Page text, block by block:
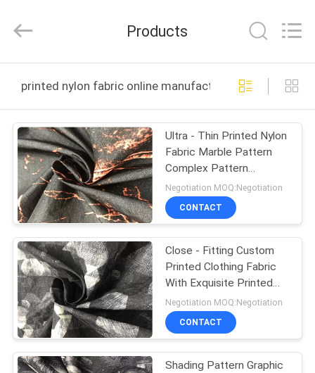
PRODUCTS
ABOUT
US
FACTORY
TOUR
QUALITY
CONTROL
Textile
Co.,Ltd.
Reserved.
Products
printed nylon fabric online manufacture
Ultra - Thin Printed Nylon
Fabric Marble Pattern
Complex Pattern
Structure
Negotiation MOQ:Negotiation
CONTACT
Close - Fitting Custom
Printed Clothing Fabric
With Exquisite Printed
Pattern
Negotiation MOQ:Negotiation
CONTACT
Shading Pattern Graphic